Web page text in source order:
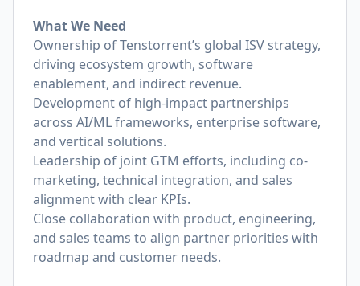
What We Need
Ownership of Tenstorrent’s global ISV strategy,
driving ecosystem growth, software
enablement, and indirect revenue.
Development of high-impact partnerships
across AI/ML frameworks, enterprise software,
and vertical solutions.
Leadership of joint GTM efforts, including co-
marketing, technical integration, and sales
alignment with clear KPIs.
Close collaboration with product, engineering,
and sales teams to align partner priorities with
roadmap and customer needs.